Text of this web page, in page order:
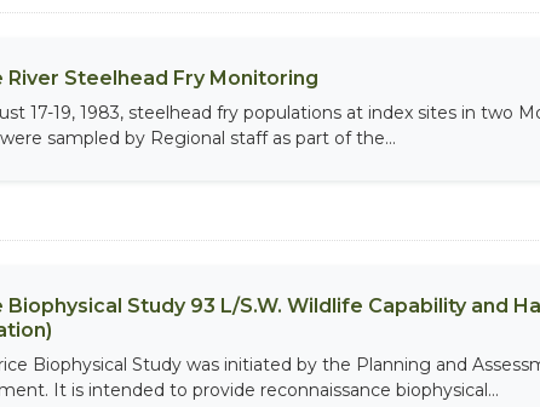
River Steelhead Fry Monitoring
17-19, 1983, steelhead fry populations at index sites in two
sampled by Regional staff as part of the...
Biophysical Study 93 L/S.W. Wildlife Capability and
Biophysical Study was initiated by the Planning and
It is intended to provide reconnaissance biophysical...